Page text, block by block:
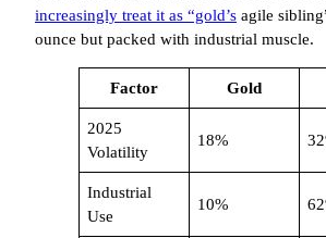
increasingly treat it as “gold’s agile
ounce but packed with industrial muscle.
Factor Gold
2025
Volatility
18%
Industrial
Use
10%